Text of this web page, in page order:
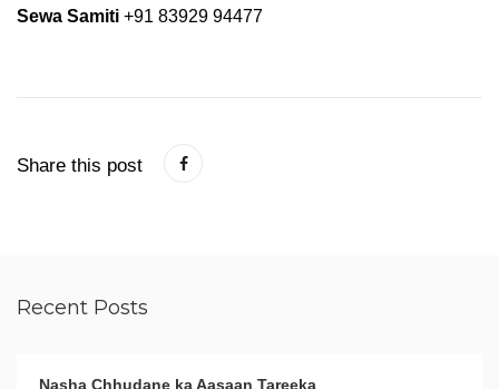
Sewa Samiti +91 83929 94477
Share this post
Recent Posts
Nasha Chhudane ka Aasaan Tareeka